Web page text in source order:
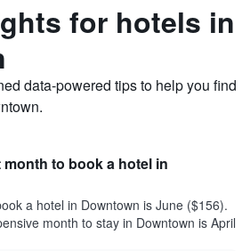
for hotels in
data-powered tips to help you find
to book a hotel in
a hotel in Downtown is June ($156).
month to stay in Downtown is April